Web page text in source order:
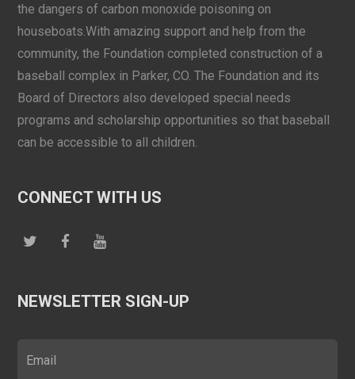
the dangers of carbon monoxide poisoning on
houseboats.With amazing support and help from the
community, the Foundation completed construction of a
baseball complex in Parker, CO. The Foundation and its
Board of Directors also developed special needs
programs and scholarship opportunities so that baseball
can be accessible to all children.
CONNECT WITH US
NEWSLETTER SIGN-UP